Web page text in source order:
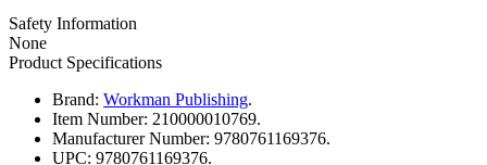
Safety Information
None
Product Specifications
Brand: Workman Publishing.
Item Number: 210000010769.
Manufacturer Number: 9780761169376.
UPC: 9780761169376.